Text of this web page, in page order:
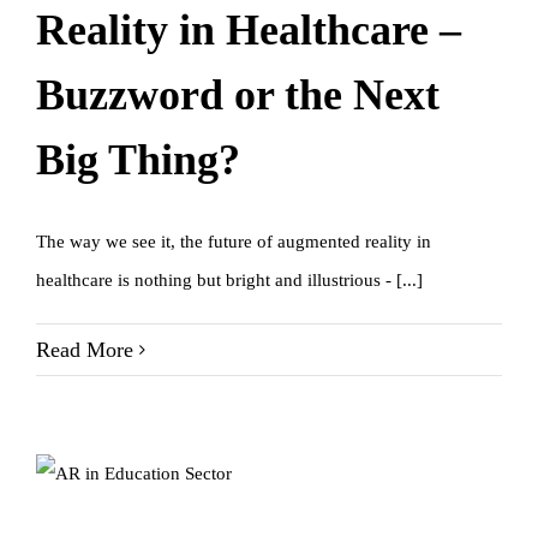
Reality in Healthcare –
Buzzword or the Next
Big Thing?
The way we see it, the future of augmented reality in
healthcare is nothing but bright and illustrious - [...]
Read More